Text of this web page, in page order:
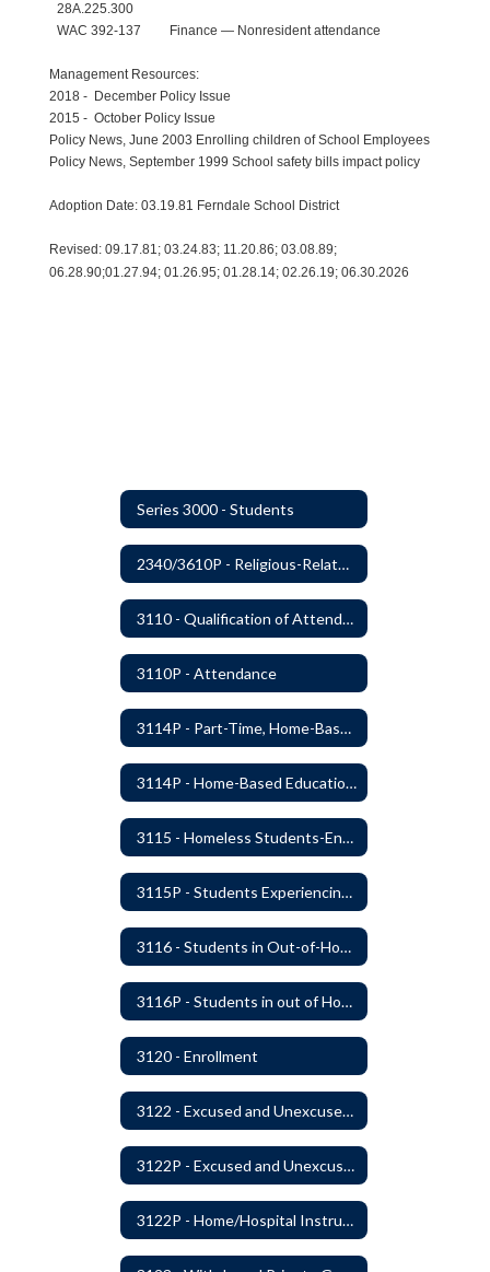
28A.225.300
WAC 392-137 Finance — Nonresident attendance
Management Resources:
2018 - December Policy Issue
2015 - October Policy Issue
Policy News, June 2003 Enrolling children of School Employees
Policy News, September 1999 School safety bills impact policy
Adoption Date: 03.19.81 Ferndale School District
Revised: 09.17.81; 03.24.83; 11.20.86; 03.08.89;
06.28.90;01.27.94; 01.26.95; 01.28.14; 02.26.19; 06.30.2026
Series 3000 - Students
2340/3610P - Religious-Related Activities or Practices
3110 - Qualification of Attendance and Placement
3110P - Attendance
3114P - Part-Time, Home-Based, or Off-Campus Students
3114P - Home-Based Education Programs
3115 - Homeless Students-Enrollment Rights and Services
3115P - Students Experiencing Homelessness- Enrollment Rights and Services
3116 - Students in Out-of-Home Care
3116P - Students in out of Home Care
3120 - Enrollment
3122 - Excused and Unexcused Absences
3122P - Excused and Unexcused Absences
3122P - Home/Hospital Instruction